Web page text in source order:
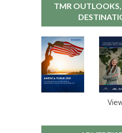
TMR OUTLOOKS,